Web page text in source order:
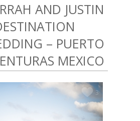
AND JUSTIN
– PUERTO
MEXICO
3